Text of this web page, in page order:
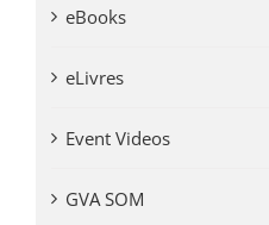
eBooks
eLivres
Event Videos
GVA SOM